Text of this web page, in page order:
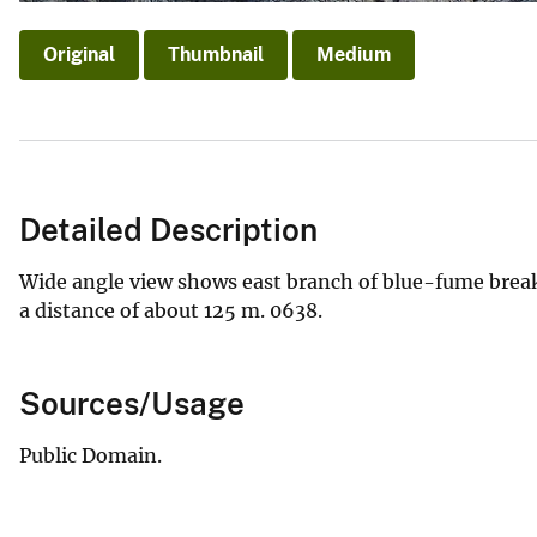
Original Thumbnail Medium
Detailed Description
Wide angle view shows east branch of blue-fume
a distance of about 125 m. 0638.
Sources/Usage
Public Domain.